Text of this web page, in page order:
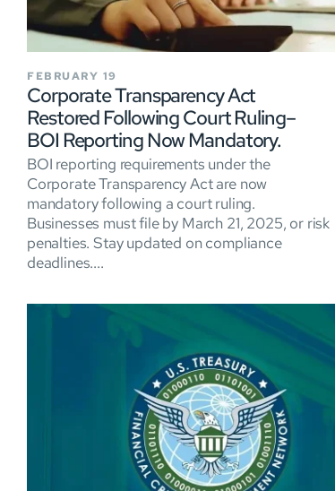
FEBRUARY 19
Corporate Transparency Act
Restored Following Court Ruling–
BOI Reporting Now Mandatory.
BOI reporting requirements under the
Corporate Transparency Act are now
mandatory following a court ruling.
Businesses must file by March 21, 2025, or risk
penalties. Stay updated on compliance
deadlines....